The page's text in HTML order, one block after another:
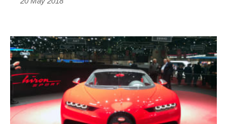
New
Bugatti
Chiron
revealed